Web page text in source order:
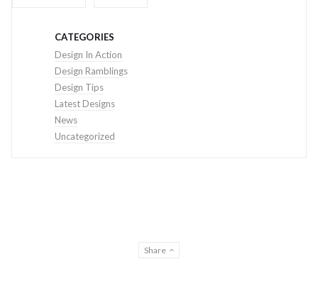
CATEGORIES
Design In Action
Design Ramblings
Design Tips
Latest Designs
News
Uncategorized
Share